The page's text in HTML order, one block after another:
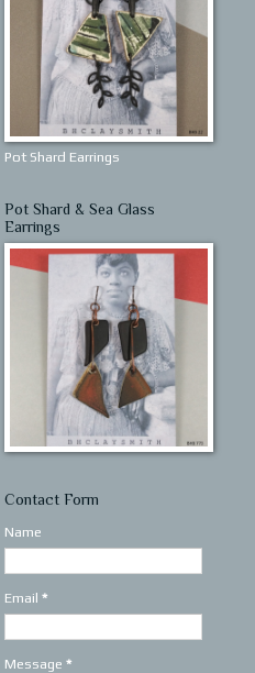
Pot Shard Earrings
Pot Shard & Sea Glass
Earrings
Contact Form
Name
Email *
Message *